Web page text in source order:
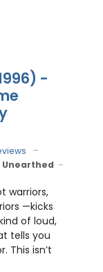
-
Unearthed
warriors,
—kicks
of loud,
tells you
This isn’t